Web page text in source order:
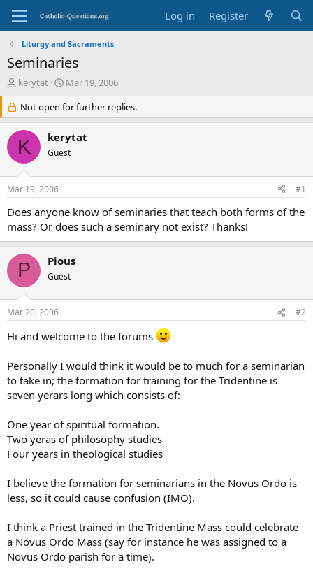
Log in Register
Liturgy and Sacraments
Seminaries
T
e
a
d
s
r
t
e
r
kerytat
S
a
r
d
a
Mar 19, 2006
Not open for further replies.
K kerytat
Guest
Mar 19, 2006 #1
Does anyone know of seminaries that teach both forms of the
mass? Or does such a seminary not exist? Thanks!
P Pious
Guest
Mar 20, 2006 #2
Hi and welcome to the forums
Personally I would think it would be to much for a seminarian
to take in; the formation for training for the Tridentine is
seven yerars long which consists of:
One year of spiritual formation.
Two yeras of philosophy studies
Four years in theological studies
I believe the formation for seminarians in the Novus Ordo is
less, so it could cause confusion (IMO).
I think a Priest trained in the Tridentine Mass could celebrate
a Novus Ordo Mass (say for instance he was assigned to a
Novus Ordo parish for a time).